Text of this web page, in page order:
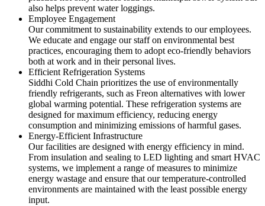
also helps prevent water loggings.
Employee Engagement
Our commitment to sustainability extends to our employees.
We educate and engage our staff on environmental best
practices, encouraging them to adopt eco-friendly behaviors
both at work and in their personal lives.
Efficient Refrigeration Systems
Siddhi Cold Chain prioritizes the use of environmentally
friendly refrigerants, such as Freon alternatives with lower
global warming potential. These refrigeration systems are
designed for maximum efficiency, reducing energy
consumption and minimizing emissions of harmful gases.
Energy-Efficient Infrastructure
Our facilities are designed with energy efficiency in mind.
From insulation and sealing to LED lighting and smart HVAC
systems, we implement a range of measures to minimize
energy wastage and ensure that our temperature-controlled
environments are maintained with the least possible energy
input.